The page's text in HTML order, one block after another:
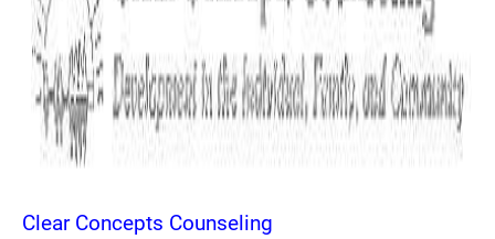
Clear Concepts Counseling